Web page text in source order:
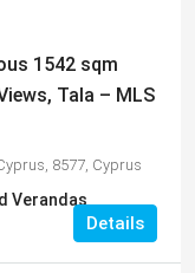
1542 sqm
Tala – MLS
8577, Cyprus
Verandas
Details